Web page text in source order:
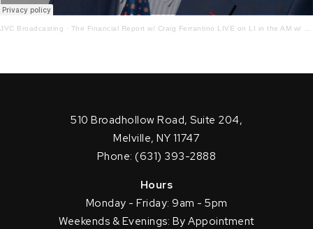
JVC Broadcasting · The Financial Report w/ Craig Ferrantino LIVE on LI in the AM w/ Jay Oliver! 12.7.22
510 Broadhollow Road, Suite 204,
Melville, NY 11747
Phone: (631) 393-2888
Hours
Monday - Friday: 9am - 5pm
Weekends & Evenings: By Appointment